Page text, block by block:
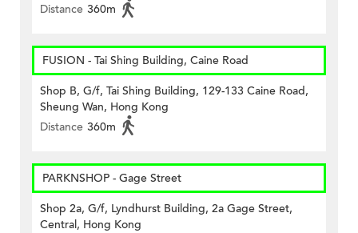
Distance 360m
FUSION - Tai Shing Building, Caine Road
Shop B, G/f, Tai Shing Building, 129-133 Caine Road,
Sheung Wan, Hong Kong
Distance 360m
PARKNSHOP - Gage Street
Shop 2a, G/f, Lyndhurst Building, 2a Gage Street,
Central, Hong Kong